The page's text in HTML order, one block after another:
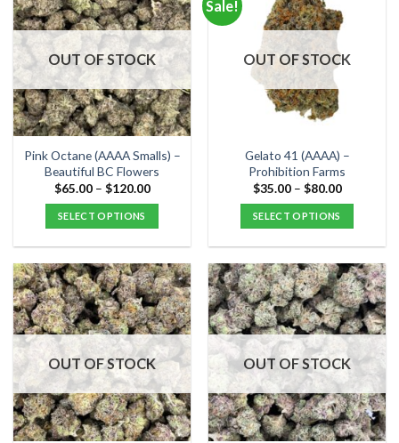
variants.
The
options
may
be
chosen
on
the
product
page
variants.
The
options
may
be
chosen
the
product
page
OUT OF STOCK
Pink Octane (AAAA Smalls) –
Beautiful BC Flowers
$65.00 – $120.00Price
$120.00
SELECT OPTIONS
has
multiple
variants.
The
options
may
be
chosen
on
Sale!
OUT OF STOCK
Gelato 41 (AAAA) –
Prohibition Farms
$35.00 – $80.00Price
$80.00
SELECT OPTIONS
has
multiple
variants.
The
options
may
be
chosen
on
OUT OF STOCK OUT OF STOCK